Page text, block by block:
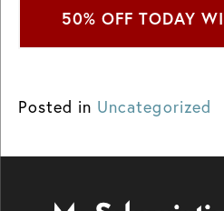
50% OFF TODAY
Posted in Uncategorized